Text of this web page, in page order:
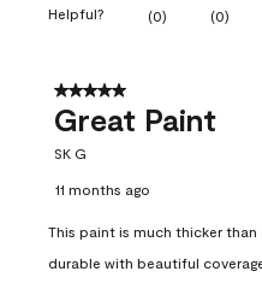
Helpful? (0) (0)
5 out of 5 stars.
Great Paint
SK G
11 months ago
This paint is much thicker
durable with beautiful